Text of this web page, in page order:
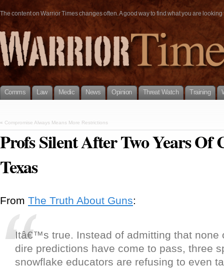
The content on Warrior Times changes often. A good way to find what you are
Comms Law Medic News Opinion Threat Watch Training
« Compromise Always Means More Restrictions
Profs Silent After Two Years Of
Texas
From The Truth About Guns:
Itâ€™s true. Instead of admitting that none
dire predictions have come to pass, three
snowflake educators are refusing to even